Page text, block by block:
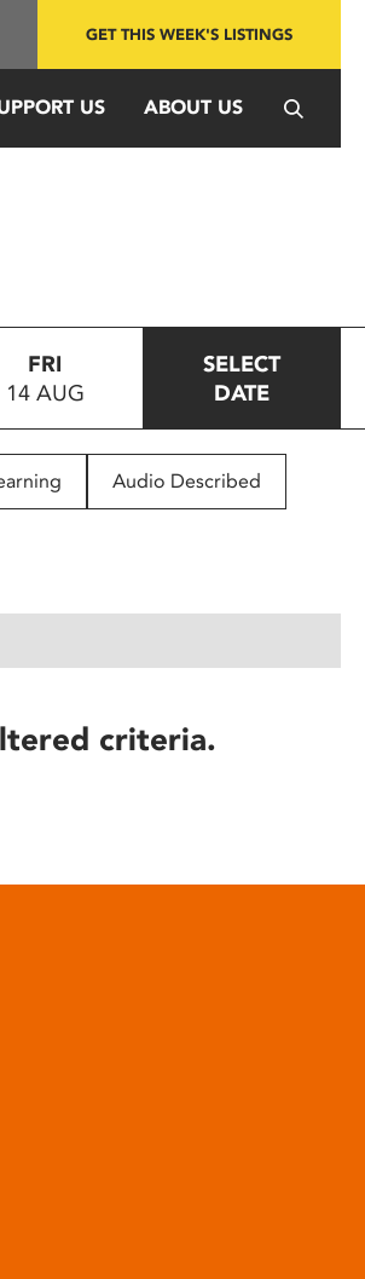
GET THIS WEEK'S LISTINGS
US ABOUT US
FRI
14 AUG
SELECT
DATE
Audio Described
criteria.